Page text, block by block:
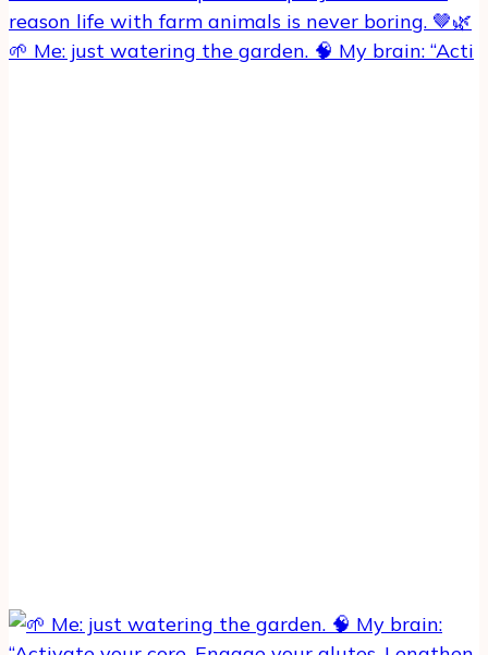
🌱 Me: just watering the garden. 🧠 My brain: “Acti